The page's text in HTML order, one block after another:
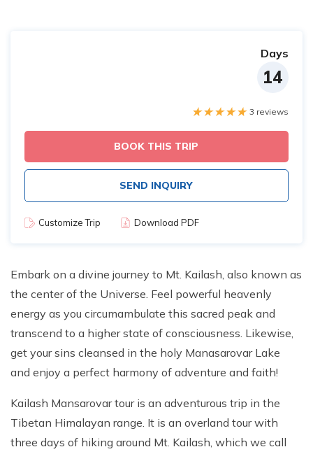
Days
14
3 reviews
BOOK THIS TRIP
SEND INQUIRY
Customize Trip Download PDF
Embark on a divine journey to Mt. Kailash, also known as
the center of the Universe. Feel powerful heavenly
energy as you circumambulate this sacred peak and
transcend to a higher state of consciousness. Likewise,
get your sins cleansed in the holy Manasarovar Lake
and enjoy a perfect harmony of adventure and faith!
Kailash Mansarovar tour is an adventurous trip in the
Tibetan Himalayan range. It is an overland tour with
three days of hiking around Mt. Kailash, which we call